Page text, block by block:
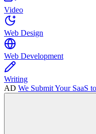
Video
Web Design
Web Development
Writing
AD We Submit Your SaaS